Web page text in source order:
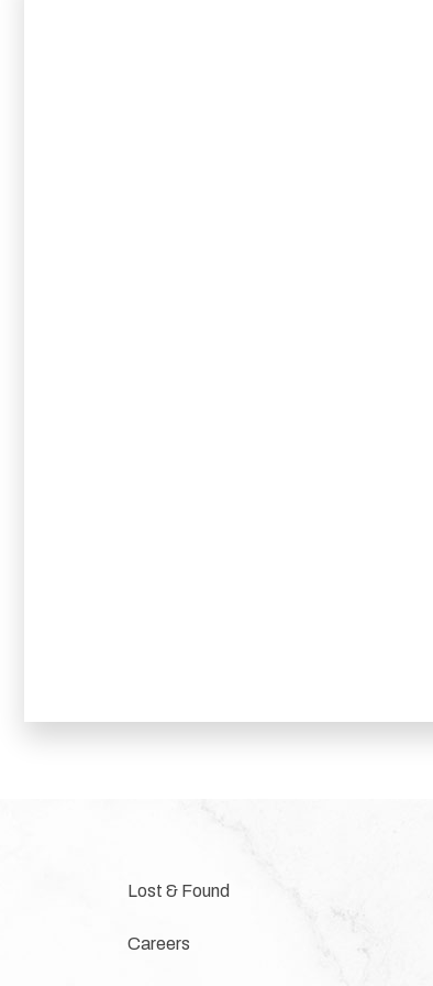
Lost & Found
Careers